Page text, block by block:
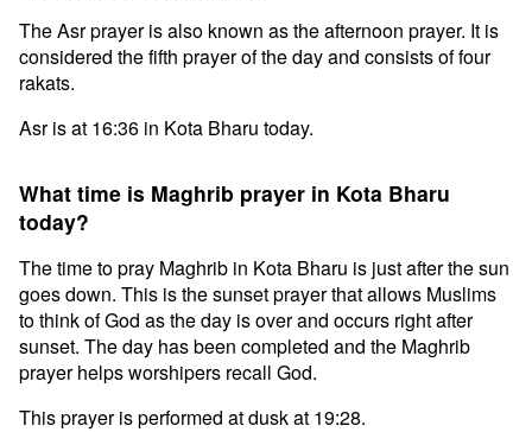
The Asr prayer is also known as the afternoon prayer. It is
considered the fifth prayer of the day and consists of four
rakats.
Asr is at 16:36 in Kota Bharu today.
What time is Maghrib prayer in Kota Bharu
today?
The time to pray Maghrib in Kota Bharu is just after the sun
goes down. This is the sunset prayer that allows Muslims
to think of God as the day is over and occurs right after
sunset. The day has been completed and the Maghrib
prayer helps worshipers recall God.
This prayer is performed at dusk at 19:28.